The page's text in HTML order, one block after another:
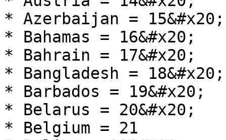
* Azerbaijan = 15&#x20;
* Bahamas = 16&#x20;
* Bahrain = 17&#x20;
* Bangladesh = 18&#x20;
* Barbados = 19&#x20;
* Belarus = 20&#x20;
* Belgium = 21